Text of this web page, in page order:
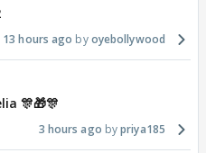
13 hours ago oyebollywood
🎊🎁🎊
3 hours ago priya185